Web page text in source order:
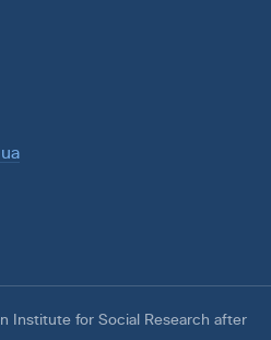
Institute for Social Research after